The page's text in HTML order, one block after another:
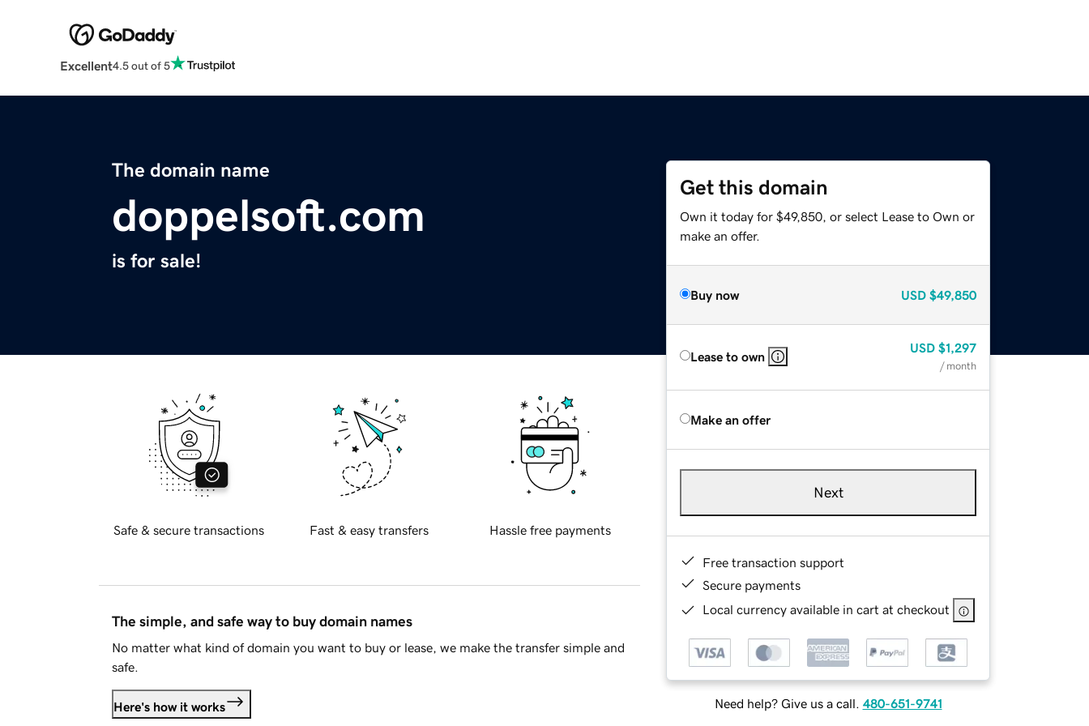
Excellent4.5 out of 5
The domain name
doppelsoft.com
is for sale!
Get this domain
Own it today for $49,850, or select Lease to Own or
make an offer.
Buy now USD $49,850
Lease to own
USD $1,297
/ month
Make an offer
Next
Free transaction support
Secure payments
Local currency available in cart at checkout
Need help? Give us a call. 480-651-9741
Safe & secure transactions Fast & easy transfers Hassle free payments
The simple, and safe way to buy domain names
No matter what kind of domain you want to buy or lease, we make the transfer simple and
safe.
Here's how it works